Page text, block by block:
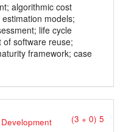
algorithmic cost
models;
life cycle
software reuse;
framework; case
(3 + 0) 5